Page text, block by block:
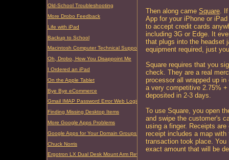
Old-School Troubleshooting
More Drobo Feedback
Life with iPad
Backup to School
Macintosh Computer Technical Support and Repair, Charleston, SC
Oh, Drobo, How You Disappoint Me
I Ordered an iPad
On the Apple Tablet
Bye Bye eCommerce
Gmail IMAP Password Error Web Login Required
Finding Missing Desktop Items
More Google Apps Problems
Google Apps for Your Domain Groups Problem
Chuck Norris
Ergotron LX Dual Desk Mount Arm Review
Then along came Square. If
App for your iPhone or
to accept credit cards
including 3G or Edge. It
that plugs into the headset
equipment required, just
Square requires that you
check. They are a real
processor all wrapped up
a very competitive 2.75%
deposited in 2-3 days.
To use Square, you open
and swipe the customer's
using a finger. Receipts
receipt includes a map
transaction took place.
exact amount that will be